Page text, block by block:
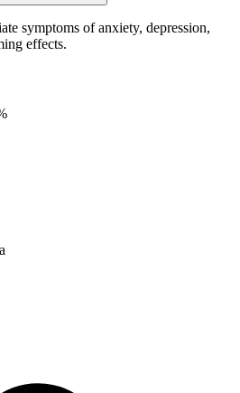
symptoms of anxiety, depression,
effects.